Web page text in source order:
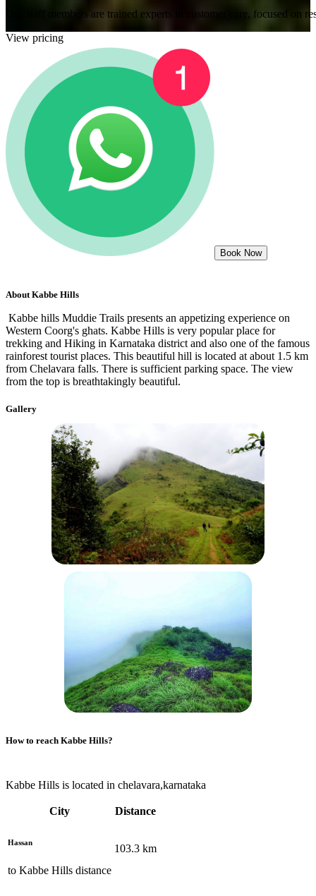
Our staff members are trained experts in customer care, focused on
View pricing
Book Now
About Kabbe Hills
Kabbe hills Muddie Trails presents an appetizing experience on
Western Coorg's ghats. Kabbe Hills is very popular place for
trekking and Hiking in Karnataka district and also one of the famous
rainforest tourist places. This beautiful hill is located at about 1.5 km
from Chelavara falls. There is sufficient parking space. The view
from the top is breathtakingly beautiful.
Gallery
How to reach Kabbe Hills?
Kabbe Hills is located in chelavara,karnataka
City Distance
Hassan
to Kabbe Hills distance
103.3 km